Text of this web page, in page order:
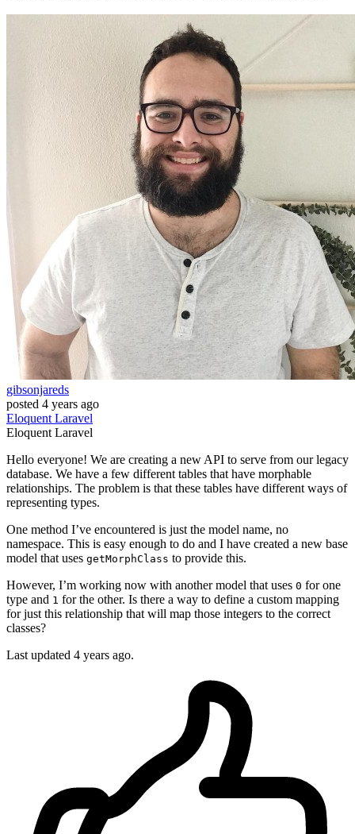
gibsonjareds
posted 4 years ago
EloquentLaravel
EloquentLaravel
Hello everyone! We are creating a new API to serve from our legacy
database. We have a few different tables that have morphable
relationships. The problem is that these tables have different ways of
representing types.
One method I’ve encountered is just the model name, no
namespace. This is easy enough to do and I have created a new base
model that uses getMorphClass to provide this.
However, I’m working now with another model that uses 0 for one
type and 1 for the other. Is there a way to define a custom mapping
for just this relationship that will map those integers to the correct
classes?
Last updated 4 years ago.